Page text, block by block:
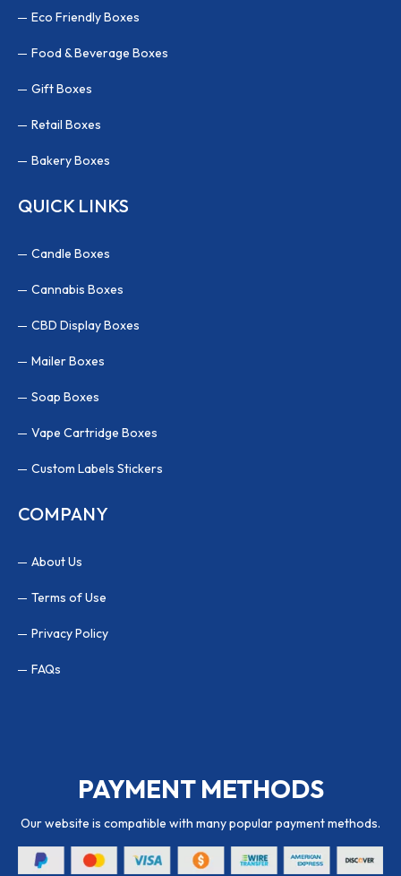
Eco Friendly Boxes
Food & Beverage Boxes
Gift Boxes
Retail Boxes
Bakery Boxes
QUICK LINKS
Candle Boxes
Cannabis Boxes
CBD Display Boxes
Mailer Boxes
Soap Boxes
Vape Cartridge Boxes
Custom Labels Stickers
COMPANY
About Us
Terms of Use
Privacy Policy
FAQs
PAYMENT METHODS
Our website is compatible with many popular payment methods.